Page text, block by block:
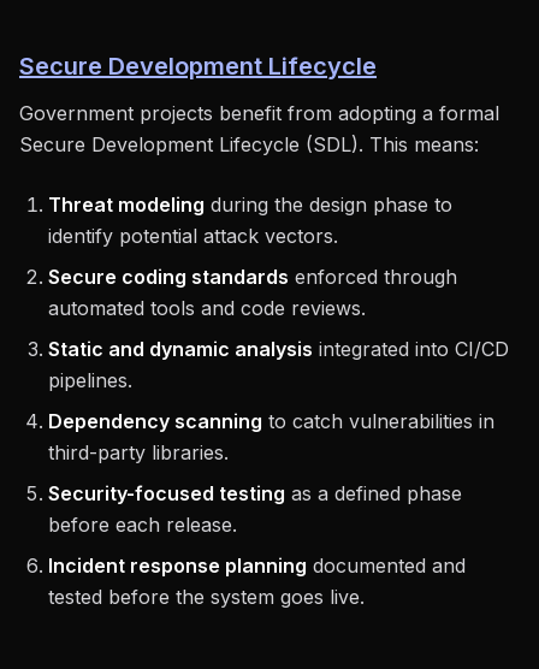
Secure Development Lifecycle
Government projects benefit from adopting a formal
Secure Development Lifecycle (SDL). This means:
Threat modeling during the design phase to
identify potential attack vectors.
Secure coding standards enforced through
automated tools and code reviews.
Static and dynamic analysis integrated into CI/CD
pipelines.
Dependency scanning to catch vulnerabilities in
third-party libraries.
Security-focused testing as a defined phase
before each release.
Incident response planning documented and
tested before the system goes live.